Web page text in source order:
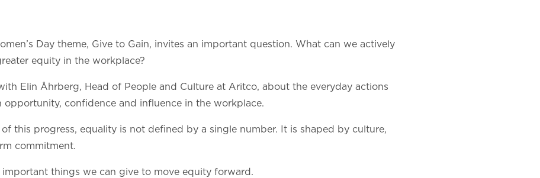
Day theme, Give to Gain, invites an important question. What can we actively
equity in the workplace?
Elin Åhrberg, Head of People and Culture at Aritco, about the everyday actions
confidence and influence in the workplace.
this progress, equality is not defined by a single number. It is shaped by culture,
commitment.
important things we can give to move equity forward.